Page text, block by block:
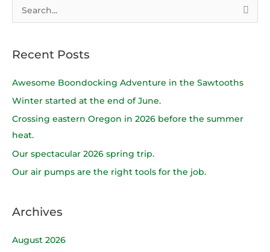
r
c
:
Recent Posts
Awesome Boondocking Adventure in the Sawtooths
Winter started at the end of June.
Crossing eastern Oregon in 2026 before the summer
heat.
Our spectacular 2026 spring trip.
Our air pumps are the right tools for the job.
Archives
August 2026